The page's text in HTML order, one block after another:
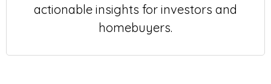
actionable insights for investors and
homebuyers.